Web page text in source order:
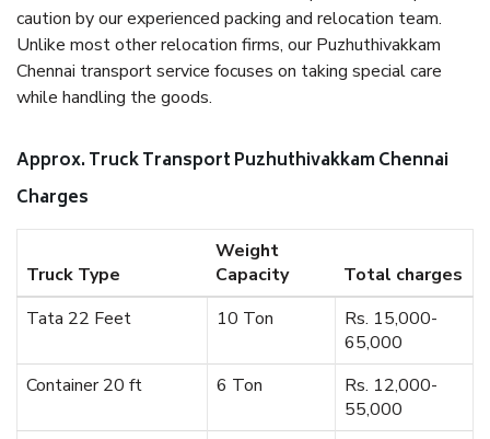
caution by our experienced packing and relocation team.
Unlike most other relocation firms, our Puzhuthivakkam
Chennai transport service focuses on taking special care
while handling the goods.
Approx. Truck Transport Puzhuthivakkam Chennai
Charges
Truck Type
Weight
Capacity
Total charges
Tata 22 Feet
10 Ton
Rs. 15,000-
65,000
Container 20 ft
6 Ton
Rs. 12,000-
55,000